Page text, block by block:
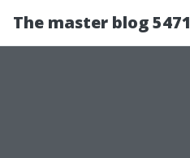
The master blog 5471